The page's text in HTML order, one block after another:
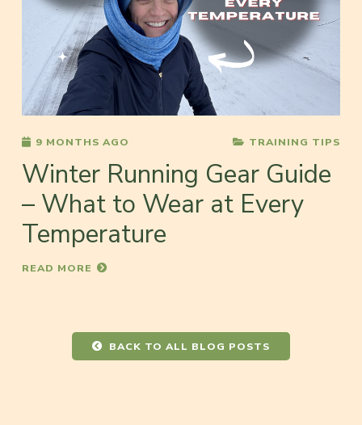
9 MONTHS AGO TRAINING TIPS
Winter Running Gear Guide
– What to Wear at Every
Temperature
READ MORE
BACK TO ALL BLOG POSTS